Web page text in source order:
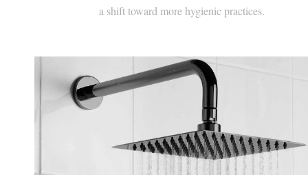
a shift toward more hygienic practices.